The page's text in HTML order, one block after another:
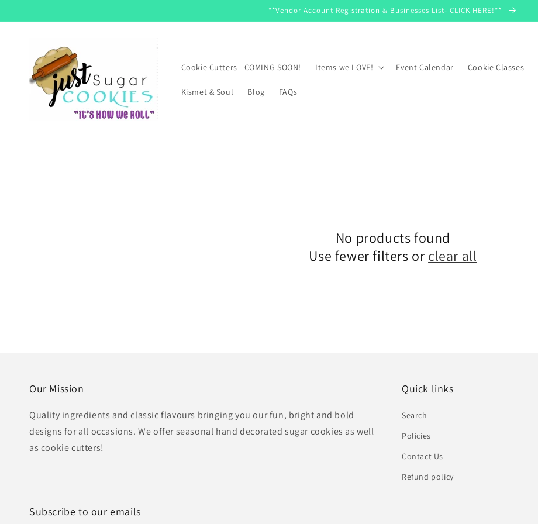
**Vendor Account Registration & Businesses List- CLICK HERE!**
Cookie Cutters - COMING SOON! Items we LOVE! Event Calendar Cookie Classes
Kismet & Soul Blog FAQs
No products found
Use fewer filters or clear all
Our Mission
Quality ingredients and classic flavours bringing you our fun, bright and bold
designs for all occasions. We offer seasonal hand decorated sugar cookies as well
as cookie cutters!
Quick links
Search
Policies
Contact Us
Refund policy
Subscribe to our emails